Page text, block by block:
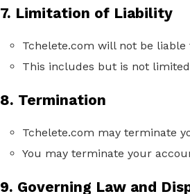
7. Limitation of Liability
Tchelete.com will not be liable
This includes but is not
8. Termination
Tchelete.com may terminate
You may terminate your
9. Governing Law and